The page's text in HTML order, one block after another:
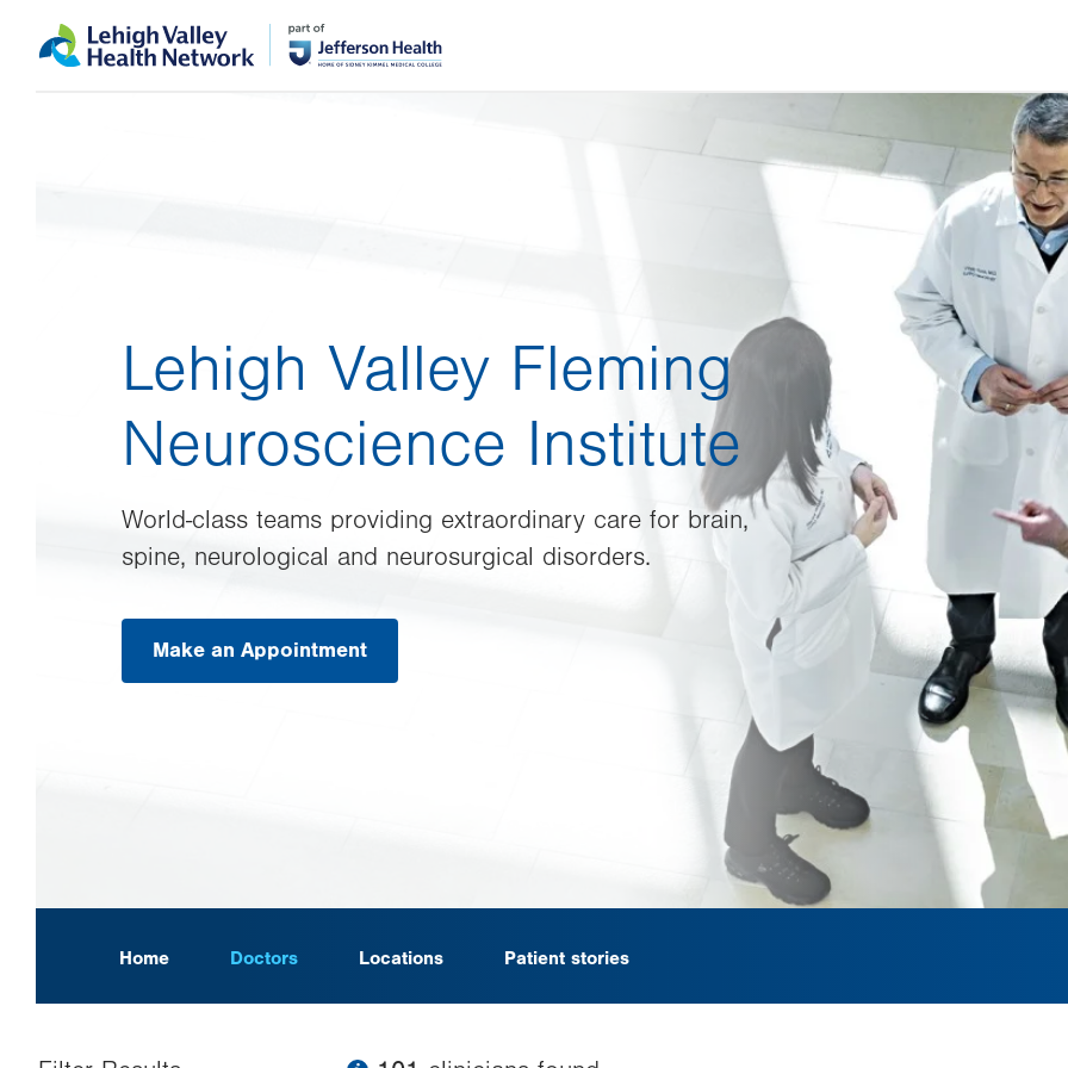
to
help
Lehigh Valley Fleming
Neuroscience Institute
World-class teams providing extraordinary care for brain,
spine, neurological and neurosurgical disorders.
Make an Appointment
.
Opens
Home Doctors Locations Patient stories